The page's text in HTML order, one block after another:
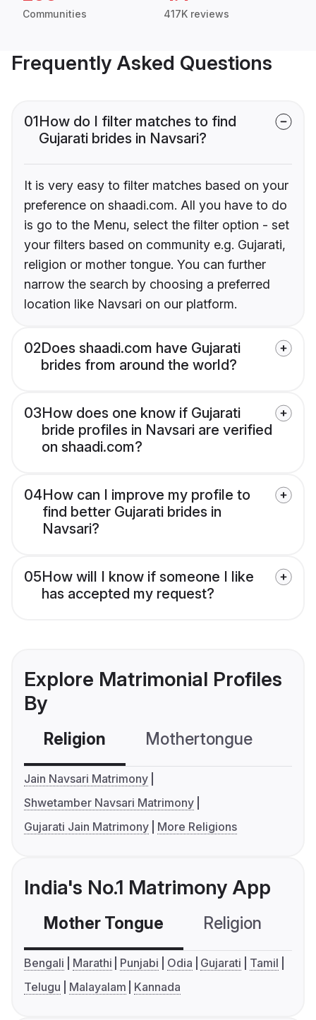
Communities 417K reviews
Frequently Asked Questions
01How do I filter matches to find
Gujarati brides in Navsari?
It is very easy to filter matches based on your
preference on shaadi.com. All you have to do
is go to the Menu, select the filter option - set
your filters based on community e.g. Gujarati,
religion or mother tongue. You can further
narrow the search by choosing a preferred
location like Navsari on our platform.
02Does shaadi.com have Gujarati
brides from around the world?
03How does one know if Gujarati
bride profiles in Navsari are verified
on shaadi.com?
04How can I improve my profile to
find better Gujarati brides in
Navsari?
05How will I know if someone I like
has accepted my request?
Explore Matrimonial Profiles
By
Religion Mothertongue
Jain Navsari Matrimony
Shwetamber Navsari Matrimony
Gujarati Jain Matrimony
More Religions
India's No.1 Matrimony App
Mother Tongue Religion
Bengali Marathi Punjabi Odia Gujarati
Tamil
Telugu
Malayalam Kannada